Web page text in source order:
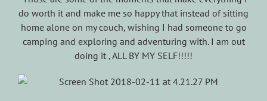
do worth it and make me so happy that instead of sitting
home alone on my couch, wishing I had someone to go
camping and exploring and adventuring with. I am out
doing it , ALL BY MY SELF!!!!!